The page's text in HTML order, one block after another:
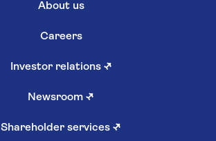
About us
Careers
Investor relations ↗
Newsroom ↗
Shareholder services ↗